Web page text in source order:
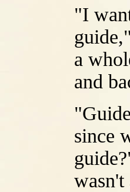
"I
a
and
since
wasn't